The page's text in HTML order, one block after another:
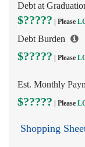
Debt at
$????? | Please
Debt Burden
$????? | Please
Est. Monthly
$????? | Please
Shopping